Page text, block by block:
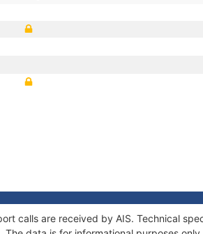
calls are received by AIS. Technical